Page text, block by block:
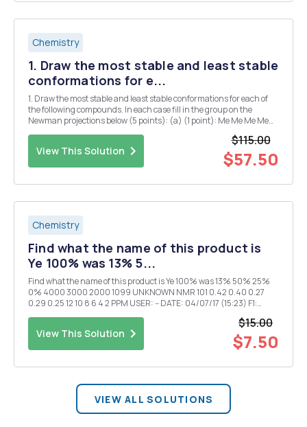
Chemistry
1. Draw the most stable and least stable
conformations for e...
1. Draw the most stable and least stable conformations for each of
the following compounds. In each case fill in the group on the
Newman projections below (5 points): (a) (1 point): Me Me Me Me
most stable least stable (b) (1 point): H H H H most stable least
View This Solution
$115.00
$57.50
Chemistry
Find what the name of this product is
Ye 100% was 13% 5...
Find what the name of this product is Ye 100% was 13% 50% 25%
0% 4000 3000 2000 1099 UNKNOWN NMR 101 0.42 0.40 0.27
0.29 0.25 12 10 8 6 4 2 PPM USER: -- DATE: 04/07/17 (15:23) F1:
90.019 SW1: 1497 OF1: 539.3 PTS1d; 8192 EX: PW: 23,0 us PD:3.0 sec
View This Solution
$15.00
$7.50
VIEW ALL SOLUTIONS